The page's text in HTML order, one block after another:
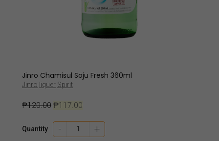
Jinro Chamisul Soju Fresh 360ml
Jinro liquer Spirit
₱120.00 ₱117.00
Quantity -
Jinro
Chamisul
+